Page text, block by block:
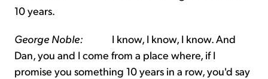
10 years.
George Noble: I know, I know, I know. And
Dan, you and I come from a place where, if I
promise you something 10 years in a row, you'd say